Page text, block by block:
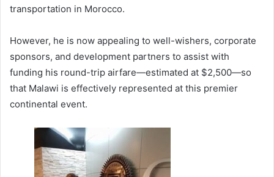
transportation in Morocco.
However, he is now appealing to well-wishers, corporate
sponsors, and development partners to assist with
funding his round-trip airfare—estimated at $2,500—so
that Malawi is effectively represented at this premier
continental event.